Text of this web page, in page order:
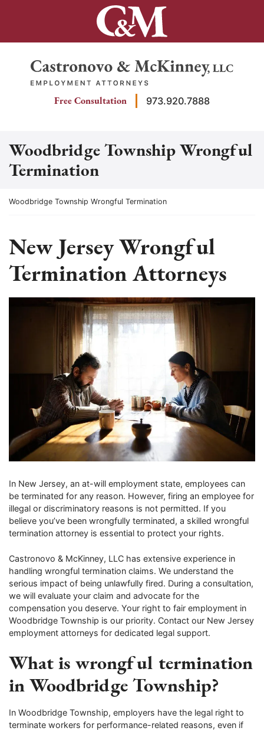
Return home
Free Consultation 973.920.7888
Woodbridge Township Wrongful
Termination
Return home
Woodbridge Township Wrongful Termination
New Jersey Wrongful
Termination Attorneys
In New Jersey, an at-will employment state, employees can
be terminated for any reason. However, firing an employee for
illegal or discriminatory reasons is not permitted. If you
believe you’ve been wrongfully terminated, a skilled wrongful
termination attorney is essential to protect your rights.
Castronovo & McKinney, LLC has extensive experience in
handling wrongful termination claims. We understand the
serious impact of being unlawfully fired. During a consultation,
we will evaluate your claim and advocate for the
compensation you deserve. Your right to fair employment in
Woodbridge Township is our priority. Contact our New Jersey
employment attorneys for dedicated legal support.
What is wrongful termination
in Woodbridge Township?
In Woodbridge Township, employers have the legal right to
terminate workers for performance-related reasons, even if